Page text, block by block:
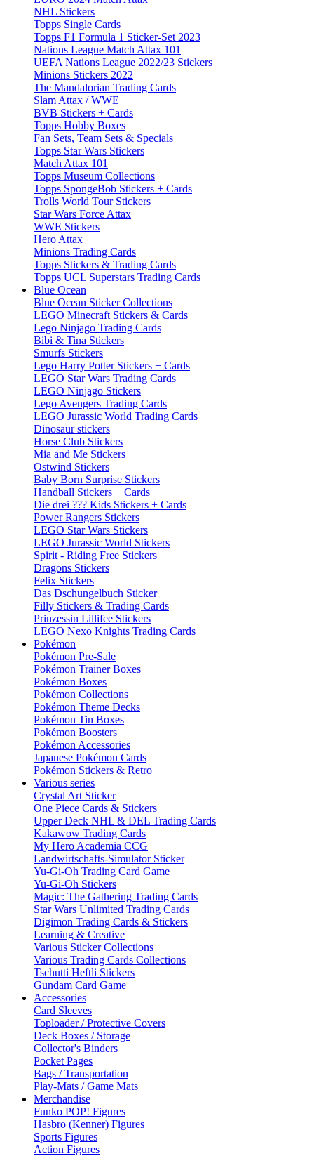
NHL Stickers
Topps Single Cards
Topps F1 Formula 1 Sticker-Set 2023
Nations League Match Attax 101
UEFA Nations League 2022/23 Stickers
Minions Stickers 2022
The Mandalorian Trading Cards
Slam Attax / WWE
BVB Stickers + Cards
Topps Hobby Boxes
Fan Sets, Team Sets & Specials
Topps Star Wars Stickers
Match Attax 101
Topps Museum Collections
Topps SpongeBob Stickers + Cards
Trolls World Tour Stickers
Star Wars Force Attax
WWE Stickers
Hero Attax
Minions Trading Cards
Topps Stickers & Trading Cards
Topps UCL Superstars Trading Cards
Blue Ocean
Blue Ocean Sticker Collections
LEGO Minecraft Stickers & Cards
Lego Ninjago Trading Cards
Bibi & Tina Stickers
Smurfs Stickers
Lego Harry Potter Stickers + Cards
LEGO Star Wars Trading Cards
LEGO Ninjago Stickers
Lego Avengers Trading Cards
LEGO Jurassic World Trading Cards
Dinosaur stickers
Horse Club Stickers
Mia and Me Stickers
Ostwind Stickers
Baby Born Surprise Stickers
Handball Stickers + Cards
Die drei ??? Kids Stickers + Cards
Power Rangers Stickers
LEGO Star Wars Stickers
LEGO Jurassic World Stickers
Spirit - Riding Free Stickers
Dragons Stickers
Felix Stickers
Das Dschungelbuch Sticker
Filly Stickers & Trading Cards
Prinzessin Lillifee Stickers
LEGO Nexo Knights Trading Cards
Pokémon
Pokémon Pre-Sale
Pokémon Trainer Boxes
Pokémon Boxes
Pokémon Collections
Pokémon Theme Decks
Pokémon Tin Boxes
Pokémon Boosters
Pokémon Accessories
Japanese Pokémon Cards
Pokémon Stickers & Retro
Various series
Crystal Art Sticker
One Piece Cards & Stickers
Upper Deck NHL & DEL Trading Cards
Kakawow Trading Cards
My Hero Academia CCG
Landwirtschafts-Simulator Sticker
Yu-Gi-Oh Trading Card Game
Yu-Gi-Oh Stickers
Magic: The Gathering Trading Cards
Star Wars Unlimited Trading Cards
Digimon Trading Cards & Stickers
Learning & Creative
Various Sticker Collections
Various Trading Cards Collections
Tschutti Heftli Stickers
Gundam Card Game
Accessories
Card Sleeves
Toploader / Protective Covers
Deck Boxes / Storage
Collector's Binders
Pocket Pages
Bags / Transportation
Play-Mats / Game Mats
Merchandise
Funko POP! Figures
Hasbro (Kenner) Figures
Sports Figures
Action Figures